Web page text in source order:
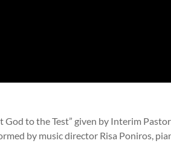
to the Test” given by Interim
by music director Risa Poniros,